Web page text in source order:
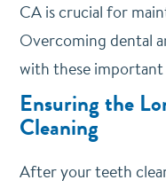
CA is crucial for
Overcoming dental
with these
Ensuring the
Cleaning
After your teeth